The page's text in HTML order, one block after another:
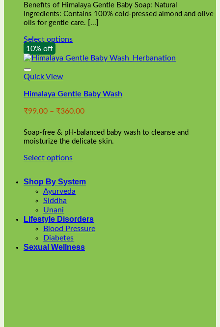
page
Benefits of Himalaya Gentle Baby Soap: Natural
Ingredients: Contains 100% cold-pressed almond and olive
oils for gentle care. [...]
Select options
This
product
has
multiple
The
may
chosen
on
product
10% off
Quick View
Himalaya Gentle Baby Wash
₹99.00 – ₹360.00Price
₹99.00
through
Soap-free & pH-balanced baby wash to cleanse and
moisturize the delicate skin.
Select options
has
multiple
variants.
The
options
may
chosen
Shop By System
Ayurveda
Siddha
Unani
Lifestyle Disorders
Blood Pressure
Diabetes
Sexual Wellness